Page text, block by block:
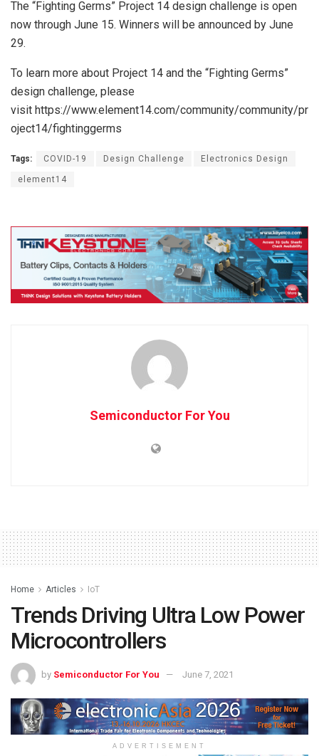
The “Fighting Germs” Project 14 design challenge is open
now through June 15. Winners will be announced by June
29.
To learn more about Project 14 and the “Fighting Germs”
design challenge, please
visit https://www.element14.com/community/community/pr
oject14/fightinggerms
Tags: COVID-19 Design Challenge Electronics Design
element14
Semiconductor For You
Home Articles IoT
Trends Driving Ultra Low Power
Microcontrollers
by Semiconductor For You June 7, 2021
ADVERTISEMENT